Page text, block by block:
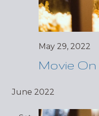
May 29, 2022
Movie
June 2022